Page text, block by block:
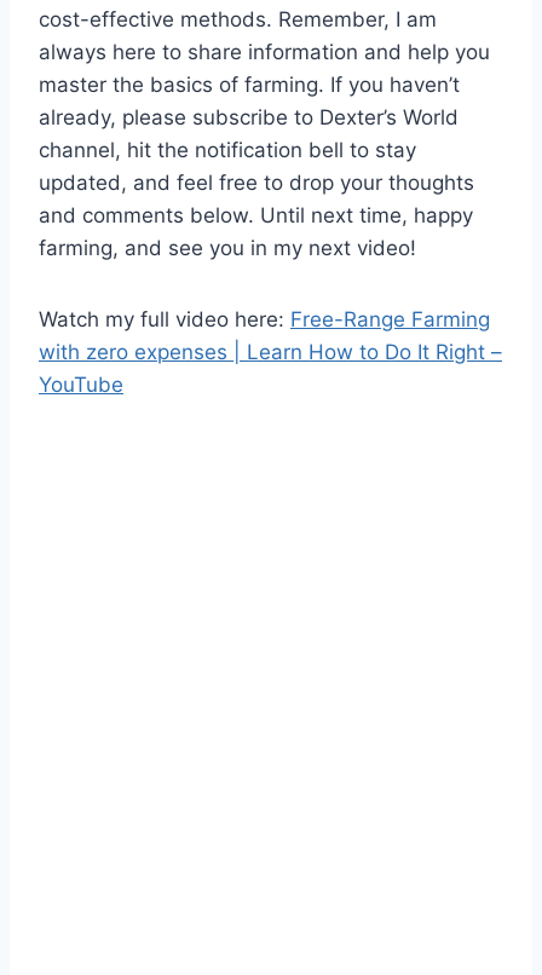
cost-effective methods. Remember, I am
always here to share information and help you
master the basics of farming. If you haven’t
already, please subscribe to Dexter’s World
channel, hit the notification bell to stay
updated, and feel free to drop your thoughts
and comments below. Until next time, happy
farming, and see you in my next video!
Watch my full video here: Free-Range Farming
with zero expenses | Learn How to Do It Right –
YouTube